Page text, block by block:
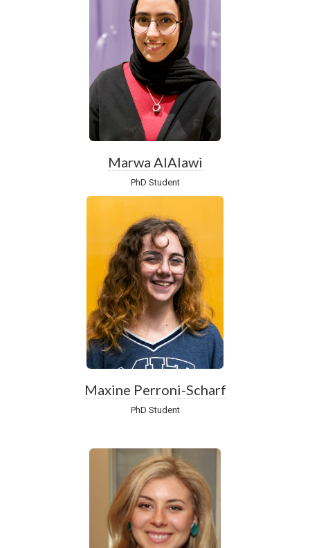
Marwa AlAlawi
PhD Student
Maxine Perroni-Scharf
PhD Student